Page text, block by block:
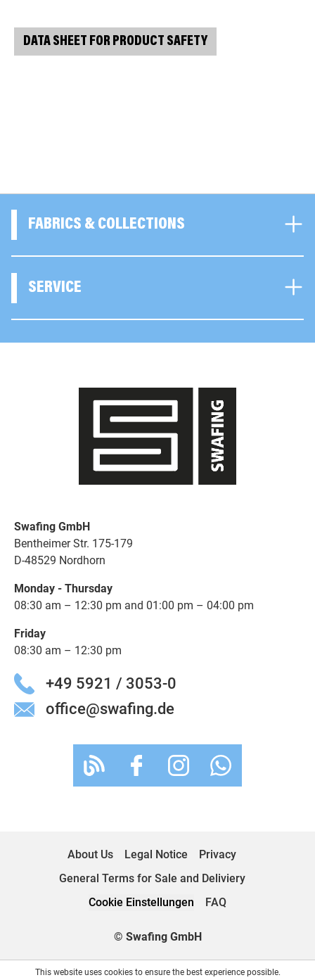
DATA SHEET FOR PRODUCT SAFETY
FABRICS & COLLECTIONS
SERVICE
Swafing GmbH
Bentheimer Str. 175-179
D-48529 Nordhorn
Monday - Thursday
08:30 am – 12:30 pm and 01:00 pm – 04:00 pm
Friday
08:30 am – 12:30 pm
+49 5921 / 3053-0
office@swafing.de
© Swafing GmbH
About Us Legal Notice
Privacy
General Terms for Sale and Deliviery
Cookie Einstellungen
FAQ
This website uses cookies to ensure the best experience possible.